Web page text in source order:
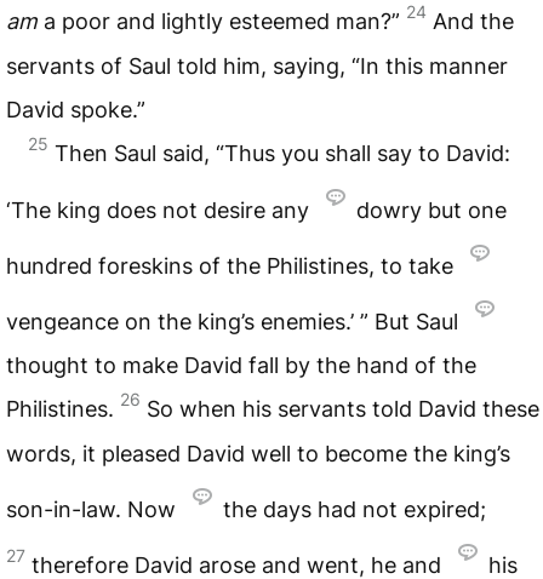
am a poor and lightly esteemed man?” 24 And the
servants of Saul told him, saying, “In this manner
David spoke.”
25 Then Saul said, “Thus you shall say to David:
‘The king does not desire any dowry but one
hundred foreskins of the Philistines, to take
vengeance on the king’s enemies.’ ” But Saul
thought to make David fall by the hand of the
Philistines. 26 So when his servants told David these
words, it pleased David well to become the king’s
son-in-law. Now the days had not expired;
27 therefore David arose and went, he and
his